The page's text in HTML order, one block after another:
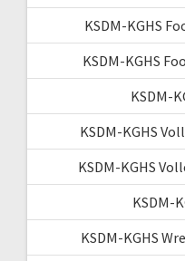
KSDM-KGHS
KSDM-KGHS
KSDM-
KSDM-KGHS
KSDM-KGHS
KSDM-
KSDM-KGHS